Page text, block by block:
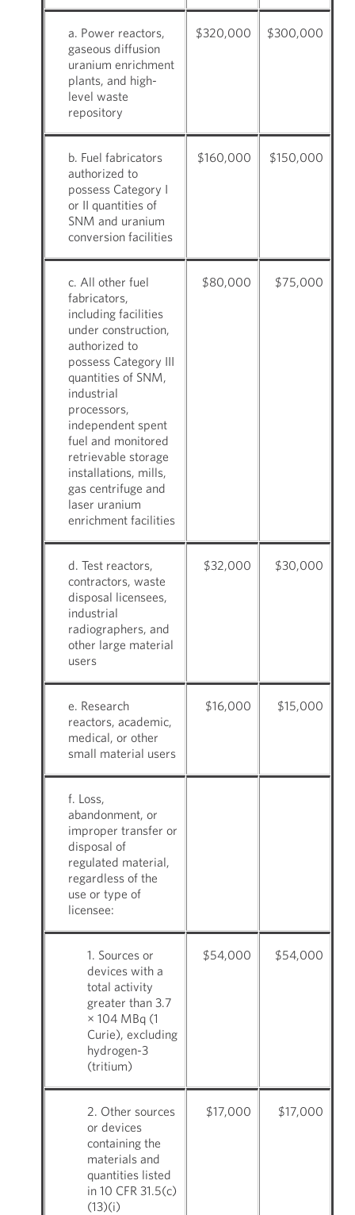
a. Power reactors,
gaseous diffusion
uranium enrichment
plants, and high-
level waste
repository
$320,000 $300,000
b. Fuel fabricators
authorized to
possess Category I
or II quantities of
SNM and uranium
conversion facilities
$160,000 $150,000
c. All other fuel
fabricators,
including facilities
under construction,
authorized to
possess Category III
quantities of SNM,
industrial
processors,
independent spent
fuel and monitored
retrievable storage
installations, mills,
gas centrifuge and
laser uranium
enrichment facilities
$80,000 $75,000
d. Test reactors,
contractors, waste
disposal licensees,
industrial
radiographers, and
other large material
users
$32,000 $30,000
e. Research
reactors, academic,
medical, or other
small material users
$16,000 $15,000
f. Loss,
abandonment, or
improper transfer or
disposal of
regulated material,
regardless of the
use or type of
licensee:
1. Sources or
devices with a
total activity
greater than 3.7
× 104 MBq (1
Curie), excluding
hydrogen-3
(tritium)
$54,000 $54,000
2. Other sources
or devices
containing the
materials and
quantities listed
in 10 CFR 31.5(c)
(13)(i)
$17,000 $17,000